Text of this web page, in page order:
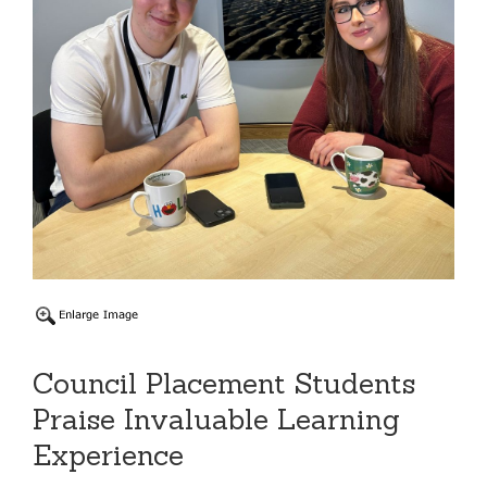
Council Placement Students
Praise Invaluable Learning
Experience